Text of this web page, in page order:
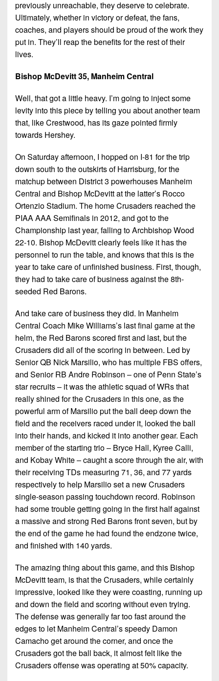
previously unreachable, they deserve to celebrate.
Ultimately, whether in victory or defeat, the fans,
coaches, and players should be proud of the work they
put in. They’ll reap the benefits for the rest of their
lives.
Bishop McDevitt 35, Manheim Central
Well, that got a little heavy. I’m going to inject some
levity into this piece by telling you about another team
that, like Crestwood, has its gaze pointed firmly
towards Hershey.
On Saturday afternoon, I hopped on I-81 for the trip
down south to the outskirts of Harrisburg, for the
matchup between District 3 powerhouses Manheim
Central and Bishop McDevitt at the latter’s Rocco
Ortenzio Stadium. The home Crusaders reached the
PIAA AAA Semifinals in 2012, and got to the
Championship last year, falling to Archbishop Wood
22-10. Bishop McDevitt clearly feels like it has the
personnel to run the table, and knows that this is the
year to take care of unfinished business. First, though,
they had to take care of business against the 8th-
seeded Red Barons.
And take care of business they did. In Manheim
Central Coach Mike Williams’s last final game at the
helm, the Red Barons scored first and last, but the
Crusaders did all of the scoring in between. Led by
Senior QB Nick Marsilio, who has multiple FBS offers,
and Senior RB Andre Robinson – one of Penn State’s
star recruits – it was the athletic squad of WRs that
really shined for the Crusaders in this one, as the
powerful arm of Marsilio put the ball deep down the
field and the receivers raced under it, looked the ball
into their hands, and kicked it into another gear. Each
member of the starting trio – Bryce Hall, Kyree Calli,
and Kobay White – caught a score through the air, with
their receiving TDs measuring 71, 36, and 77 yards
respectively to help Marsilio set a new Crusaders
single-season passing touchdown record. Robinson
had some trouble getting going in the first half against
a massive and strong Red Barons front seven, but by
the end of the game he had found the endzone twice,
and finished with 140 yards.
The amazing thing about this game, and this Bishop
McDevitt team, is that the Crusaders, while certainly
impressive, looked like they were coasting, running up
and down the field and scoring without even trying.
The defense was generally far too fast around the
edges to let Manheim Central’s speedy Damon
Camacho get around the corner, and once the
Crusaders got the ball back, it almost felt like the
Crusaders offense was operating at 50% capacity.